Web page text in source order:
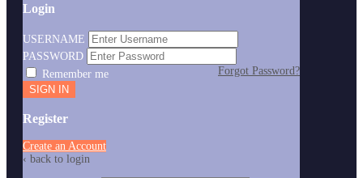
Login
USERNAME
PASSWORD
Forgot Password?
Remember me
Register
Create an Account
‹ back to login